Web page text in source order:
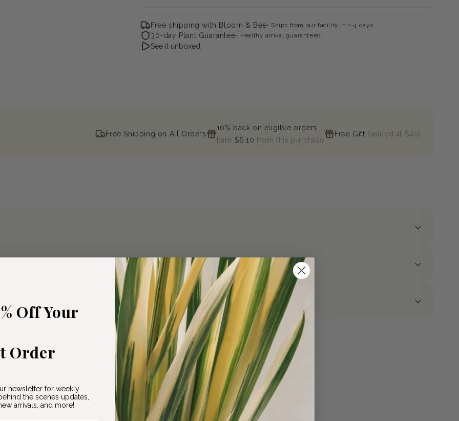
Free shipping with Bloom & Bee Ships from our facility in 1-4 days.
30-day Plant Guarantee Healthy arrival guaranteed
See it unboxed
Free Shipping on All Orders
10% back on eligible orders
Earn $6.10from this purchase
Free Gift (valued at $40)
Off Your
Order
newsletter for weekly
the scenes updates,
arrivals, and more!